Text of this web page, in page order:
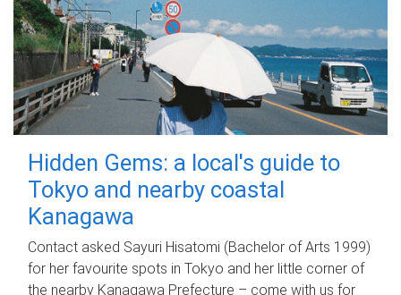
Hidden Gems: a local's guide to
Tokyo and nearby coastal
Kanagawa
Contact asked Sayuri Hisatomi (Bachelor of Arts 1999)
for her favourite spots in Tokyo and her little corner of
the nearby Kanagawa Prefecture – come with us for